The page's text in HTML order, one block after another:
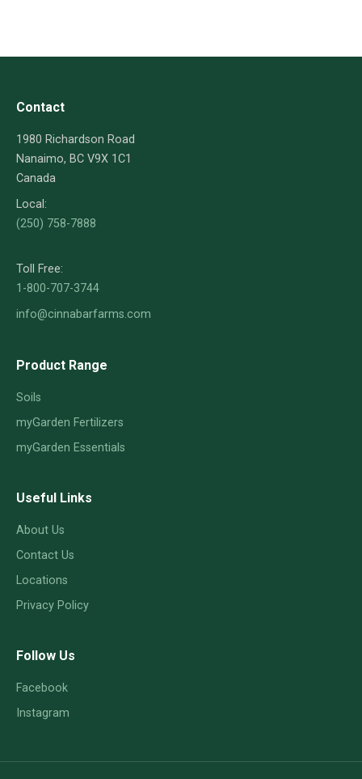
Contact
1980 Richardson Road
Nanaimo, BC V9X 1C1
Canada
Local:
(250) 758-7888
Toll Free:
1-800-707-3744
info@cinnabarfarms.com
Product Range
Soils
myGarden Fertilizers
myGarden Essentials
Useful Links
About Us
Contact Us
Locations
Privacy Policy
Follow Us
Facebook
Instagram